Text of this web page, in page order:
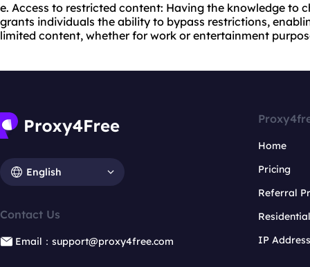
e. Access to restricted content: Having the knowledge to
grants individuals the ability to bypass restrictions,
limited content, whether for work or entertainment
English
Contact Us
Email：support@proxy4free.com
Home
Pricing
Referral
IP